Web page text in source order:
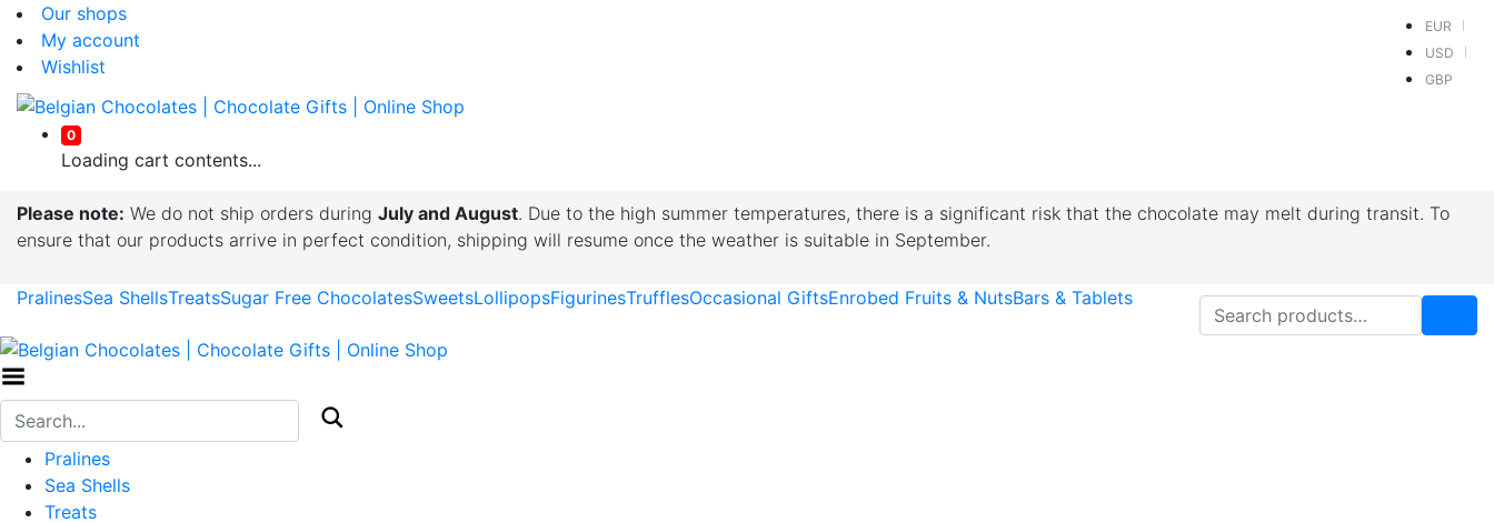
Our shops
My account
Wishlist
EUR
USD
GBP
0
Loading cart contents...
Please note: We do not ship orders during July and August. Due to the high summer temperatures, there is a significant risk that the chocolate may melt during transit. To
ensure that our products arrive in perfect condition, shipping will resume once the weather is suitable in September.
PralinesSea ShellsTreatsSugar Free ChocolatesSweetsLollipopsFigurinesTrufflesOccasional GiftsEnrobed Fruits & NutsBars & Tablets Search for:
Pralines
Sea Shells
Treats